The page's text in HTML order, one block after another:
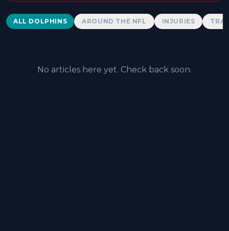
Dolphins News
ALL DOLPHINS AROUND THE NFL INJURIES
No articles here yet. Check back soon.